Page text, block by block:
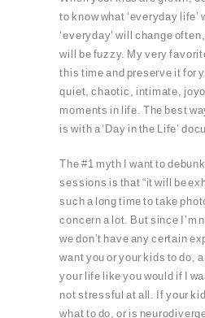
to know what ‘everyday life’
‘everyday’ will change
will be fuzzy. My very
this time and preserve it for
quiet, chaotic, intimate,
moments in life. The best
is with a ‘Day in the Life’
The #1 myth I want to
sessions is that “it will be
such a long time to take
concern a lot. But since I’m
we don’t have any certain
want you or your kids to do,
your life like you would if I
not stressful at all. If your
what to do, or is